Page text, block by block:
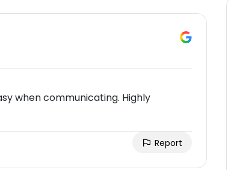
when communicating. Highly
Report